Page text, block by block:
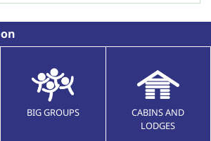
BIG GROUPS
CABINS AND
LODGES